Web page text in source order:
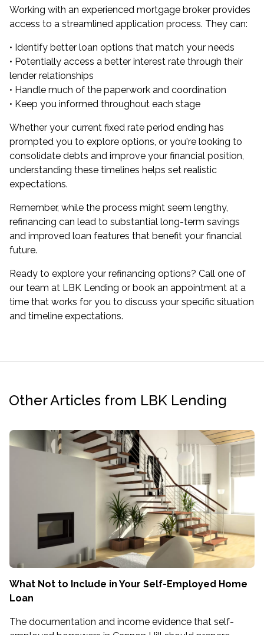
Working with an experienced mortgage broker provides
access to a streamlined application process. They can:
• Identify better loan options that match your needs
• Potentially access a better interest rate through their
lender relationships
• Handle much of the paperwork and coordination
• Keep you informed throughout each stage
Whether your current fixed rate period ending has
prompted you to explore options, or you're looking to
consolidate debts and improve your financial position,
understanding these timelines helps set realistic
expectations.
Remember, while the process might seem lengthy,
refinancing can lead to substantial long-term savings
and improved loan features that benefit your financial
future.
Ready to explore your refinancing options? Call one of
our team at LBK Lending or book an appointment at a
time that works for you to discuss your specific situation
and timeline expectations.
Other Articles from LBK Lending
What Not to Include in Your Self-Employed Home
Loan
The documentation and income evidence that self-